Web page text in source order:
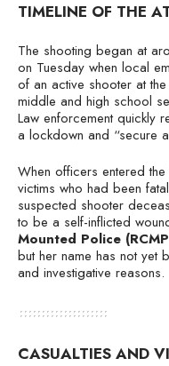
TIMELINE OF THE
The shooting began at
on Tuesday when local
of an active shooter at
middle and high school
Law enforcement quickly
a lockdown and “secure
When officers entered
victims who had been
suspected shooter
to be a self-inflicted
Mounted Police
but her name has not yet
and investigative reasons.
CASUALTIES AND